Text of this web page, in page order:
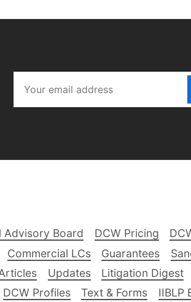
Advisory Board DCW Pricing
Commercial LCs Guarantees
Updates Litigation Digest
DCW Profiles Text & Forms
IIBLP